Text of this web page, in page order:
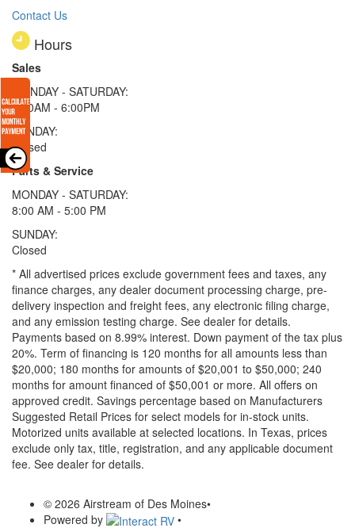
Contact Us
Hours
Sales
MONDAY - SATURDAY:
8:00AM - 6:00PM
SUNDAY:
Closed
Parts & Service
MONDAY - SATURDAY:
8:00 AM - 5:00 PM
SUNDAY:
Closed
* All advertised prices exclude government fees and taxes, any
finance charges, any dealer document processing charge, pre-
delivery inspection and freight fees, any electronic filing charge,
and any emission testing charge. See dealer for details.
Payments based on 8.99% interest. Down payment of the tax plus
20%. Term of financing is 120 months for all amounts less than
$20,000; 180 months for amounts of $20,001 to $50,000; 240
months for amount financed of $50,001 or more. All offers on
approved credit. Savings percentage based on Manufacturers
Suggested Retail Prices for select models for in-stock units.
Motorized units available at selected locations. In Texas, prices
exclude only tax, title, registration, and any applicable document
fee. See dealer for details.
© 2026 Airstream of Des Moines•
Powered by
•